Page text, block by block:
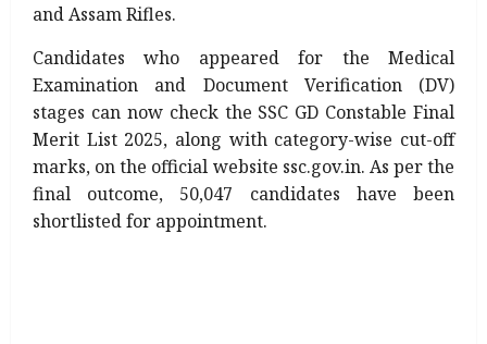
and Assam Rifles.
Candidates who appeared for the Medical
Examination and Document Verification (DV)
stages can now check the SSC GD Constable Final
Merit List 2025, along with category-wise cut-off
marks, on the official website ssc.gov.in. As per the
final outcome, 50,047 candidates have been
shortlisted for appointment.